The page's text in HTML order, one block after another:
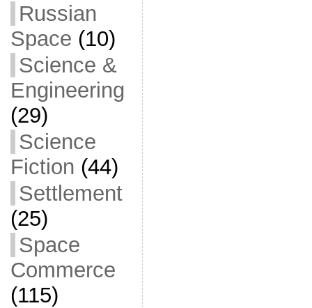
Russian
Space (10)
Science &
Engineering
(29)
Science
Fiction (44)
Settlement
(25)
Space
Commerce
(115)